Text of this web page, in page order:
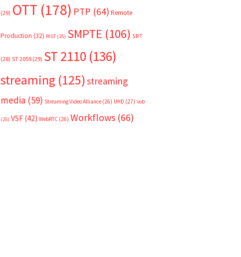
(29) OTT (178) PTP (64) Remote
Production (32) RIST (25) SMPTE (106) SRT
(28) ST 2059 (29) ST 2110 (136)
streaming (125)streaming
media (59) Streaming Video Alliance (26) UHD (27) VoD
(25) VSF (42) WebRTC (26) Workflows (66)